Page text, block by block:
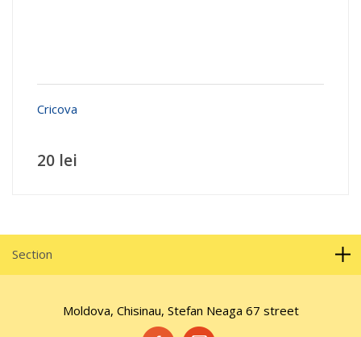
Cricova
20 lei
Section
Moldova, Chisinau, Stefan Neaga 67 street